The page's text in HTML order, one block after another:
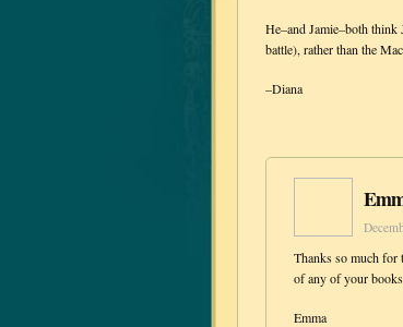
He–and Jamie–both
battle), rather than the
–Diana
Thanks so much for
of any of your books
Emma